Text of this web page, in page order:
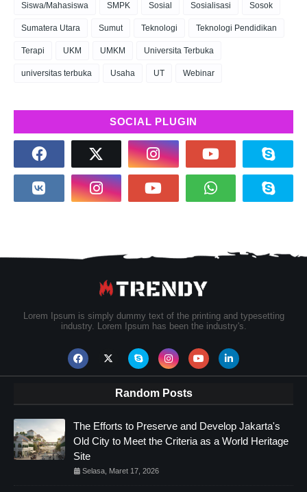
Siswa/Mahasiswa SMPK Sosial Sosialisasi Sosok
Sumatera Utara Sumut Teknologi Teknologi Pendidikan
Terapi UKM UMKM Universita Terbuka
universitas terbuka Usaha UT Webinar
SOCIAL PLUGIN
Lorem Ipsum is simply dummy text of the printing and typesetting
industry. Lorem Ipsum has been the industry's.
Random Posts
The Efforts to Preserve and Develop Jakarta's
Old City to Meet the Criteria as a World Heritage
Site
Selasa, Maret 17, 2026